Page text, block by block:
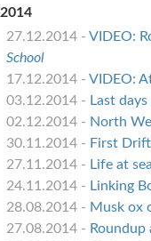
2014
27.12.2014 - VIDEO:
School
17.12.2014 - VIDEO:
03.12.2014 - Last
02.12.2014 - North
30.11.2014 - First
27.11.2014 - Life at
24.11.2014 - Linking
28.08.2014 - Musk ox
27.08.2014 - Roundup